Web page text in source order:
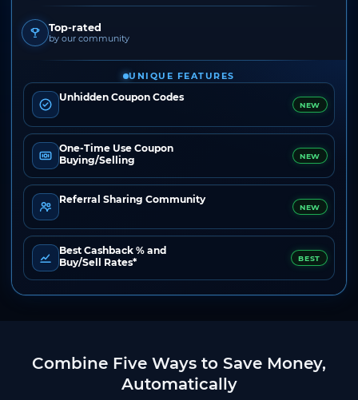
Top-rated
by our community
UNIQUE FEATURES
Unhidden Coupon Codes
NEW
One-Time Use Coupon
Buying/Selling
NEW
Referral Sharing Community
NEW
Best Cashback % and
Buy/Sell Rates*
BEST
Combine Five Ways to Save Money,
Automatically